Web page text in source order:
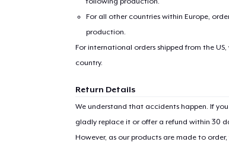
For all other countries within Europe,
production.
For international orders shipped from the
country.
Return Details
We understand that accidents happen. If
gladly replace it or offer a refund within 30
However, as our products are made to